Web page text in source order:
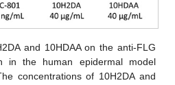
and 10HDAA on the anti-FLG
in the human epidermal model
concentrations of 10H2DA and